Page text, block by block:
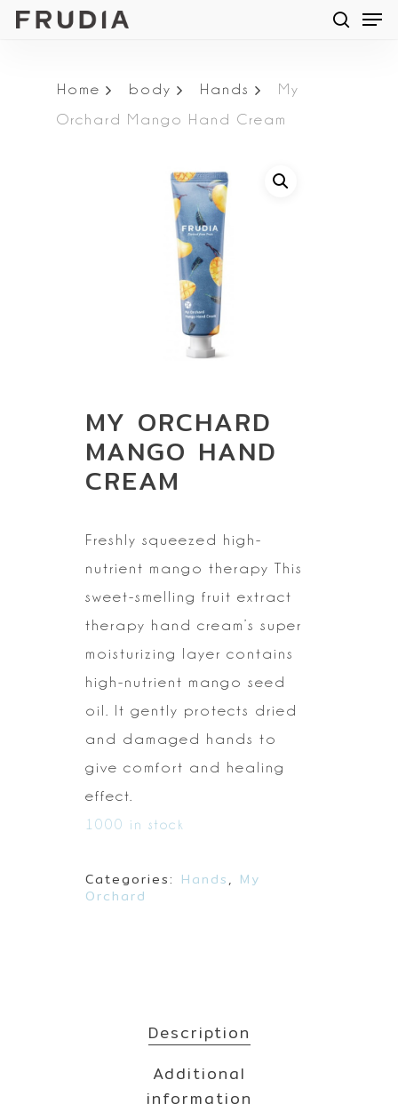
Skip
content
Home body Hands
My
Orchard Mango Hand Cream
MY ORCHARD
MANGO HAND
CREAM
Freshly squeezed high-
nutrient mango therapy This
sweet-smelling fruit extract
therapy hand cream’s super
moisturizing layer contains
high-nutrient mango seed
oil. It gently protects dried
and damaged hands to
give comfort and healing
effect.
1000 in stock
Categories: Hands, My
Orchard
Description
Additional
information